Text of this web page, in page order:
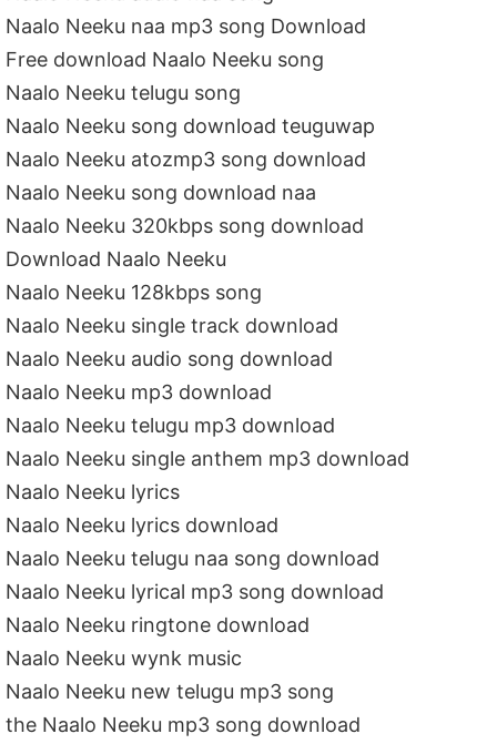
Naalo Neeku naa mp3 song Download
Free download Naalo Neeku song
Naalo Neeku telugu song
Naalo Neeku song download teuguwap
Naalo Neeku atozmp3 song download
Naalo Neeku song download naa
Naalo Neeku 320kbps song download
Download Naalo Neeku
Naalo Neeku 128kbps song
Naalo Neeku single track download
Naalo Neeku audio song download
Naalo Neeku mp3 download
Naalo Neeku telugu mp3 download
Naalo Neeku single anthem mp3 download
Naalo Neeku lyrics
Naalo Neeku lyrics download
Naalo Neeku telugu naa song download
Naalo Neeku lyrical mp3 song download
Naalo Neeku ringtone download
Naalo Neeku wynk music
Naalo Neeku new telugu mp3 song
the Naalo Neeku mp3 song download